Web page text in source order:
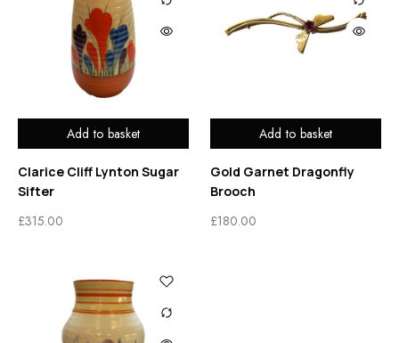
Add to basket
Clarice Cliff Lynton Sugar
Sifter
£315.00
Add to basket
Gold Garnet Dragonfly
Brooch
£180.00